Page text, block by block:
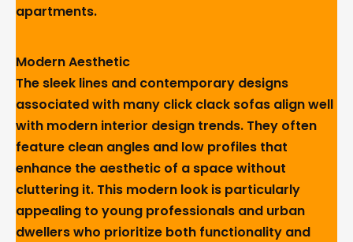
apartments.
Modern Aesthetic
The sleek lines and contemporary designs
associated with many click clack sofas align well
with modern interior design trends. They often
feature clean angles and low profiles that
enhance the aesthetic of a space without
cluttering it. This modern look is particularly
appealing to young professionals and urban
dwellers who prioritize both functionality and